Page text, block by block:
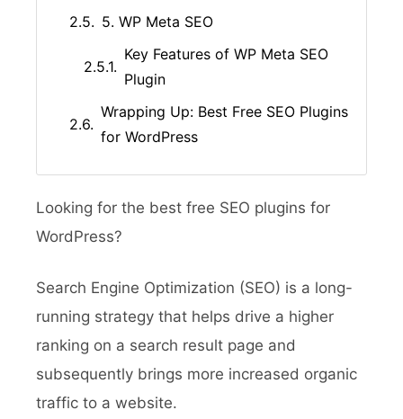
5. WP Meta SEO
Key Features of WP Meta SEO
Plugin
Wrapping Up: Best Free SEO Plugins
for WordPress
Looking for the best free SEO plugins for
WordPress?
Search Engine Optimization (SEO) is a long-
running strategy that helps drive a higher
ranking on a search result page and
subsequently brings more increased organic
traffic to a website.